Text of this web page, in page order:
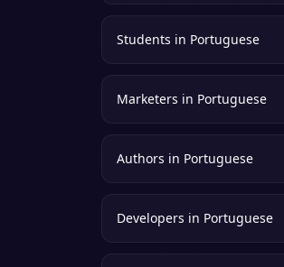
Students in Portuguese
Marketers in Portuguese
Authors in Portuguese
Developers in Portuguese